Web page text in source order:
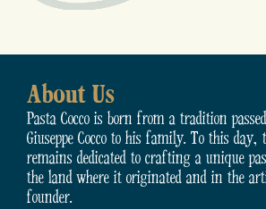
About Us
Pasta Cocco is born from a tradition
Giuseppe Cocco to his family. To this
remains dedicated to crafting a unique
the land where it originated and in the
founder.